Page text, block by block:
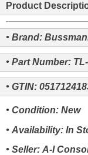
Product
• Brand:
• Part Number:
• GTIN:
• Condition: New
• Availability: In
• Seller: A-I